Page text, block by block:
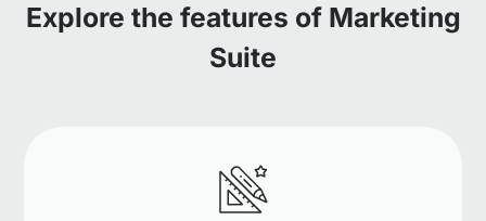
Explore the features of Marketing
Suite